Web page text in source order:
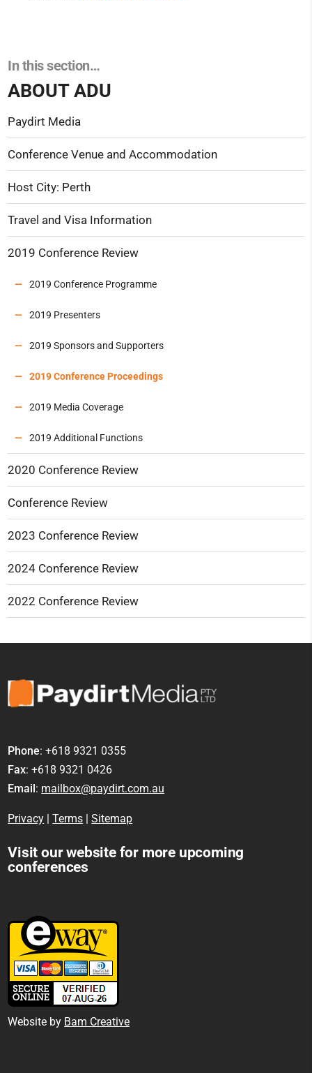
In this section…
ABOUT ADU
Paydirt Media
Conference Venue and Accommodation
Host City: Perth
Travel and Visa Information
2019 Conference Review
2019 Conference Programme
2019 Presenters
2019 Sponsors and Supporters
2019 Conference Proceedings
2019 Media Coverage
2019 Additional Functions
2020 Conference Review
Conference Review
2023 Conference Review
2024 Conference Review
2022 Conference Review
Phone: +618 9321 0355
Fax: +618 9321 0426
Email: mailbox@paydirt.com.au
Privacy |Terms |Sitemap
Visit our website for more upcoming
conferences
Website by Bam Creative